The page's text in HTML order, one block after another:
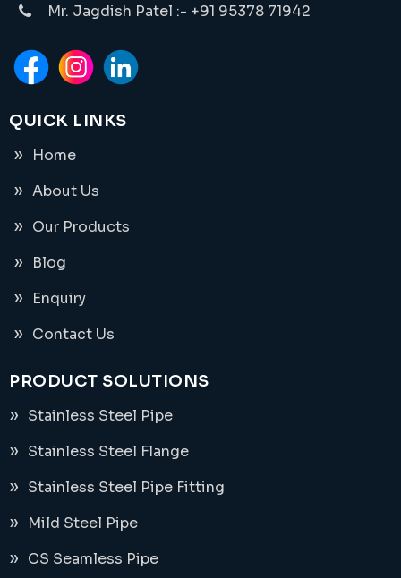
Mr. Jagdish Patel :- +91 95378 71942
QUICK LINKS
Home
About Us
Our Products
Blog
Enquiry
Contact Us
PRODUCT SOLUTIONS
Stainless Steel Pipe
Stainless Steel Flange
Stainless Steel Pipe Fitting
Mild Steel Pipe
CS Seamless Pipe